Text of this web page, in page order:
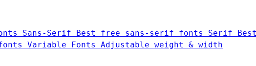
Sans-Serif Best free sans-serif fonts Serif
Variable Fonts Adjustable weight & width